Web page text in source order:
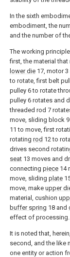
In the sixth
embodiment, the
and the number of
The working
first, the material
lower die 17, motor
to rotate, first belt
pulley 6 to rotate
pulley 6 rotates and
threaded rod 7
move, sliding block
11 to move, first
rotating rod 12 to
drives second
seat 13 moves and
connecting piece 14
move, sliding plate
move, make upper
material, cushion
buffer spring 18 and
effect of processing.
It is noted that,
second, and the like
one entity or action